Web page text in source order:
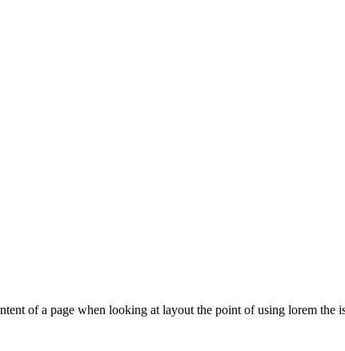
of a page when looking at layout the point of using lorem the